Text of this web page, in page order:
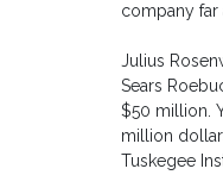
company
Julius
Sears
$50 million.
million
Tuskegee